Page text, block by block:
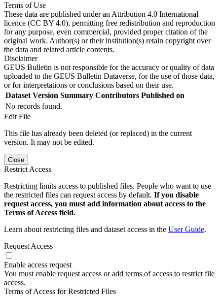
Terms of Use
These data are published under an Attribution 4.0 International
licence (CC BY 4.0), permitting free redistribution and reproduction
for any purpose, even commercial, provided proper citation of the
original work. Author(s) or their institution(s) retain copyright over
the data and related article contents.
Disclaimer
GEUS Bulletin is not responsible for the accuracy or quality of data
uploaded to the GEUS Bulletin Dataverse, for the use of those data,
or for interpretations or conclusions based on their use.
Dataset Version Summary Contributors Published on
No records found.
Edit File
This file has already been deleted (or replaced) in the current
version. It may not be edited.
Close
Restrict Access
Restricting limits access to published files. People who want to use
the restricted files can request access by default. If you disable
request access, you must add information about access to the
Terms of Access field.
Learn about restricting files and dataset access in the User Guide.
Request Access
Enable access request
You must enable request access or add terms of access to restrict file
access.
Terms of Access for Restricted Files